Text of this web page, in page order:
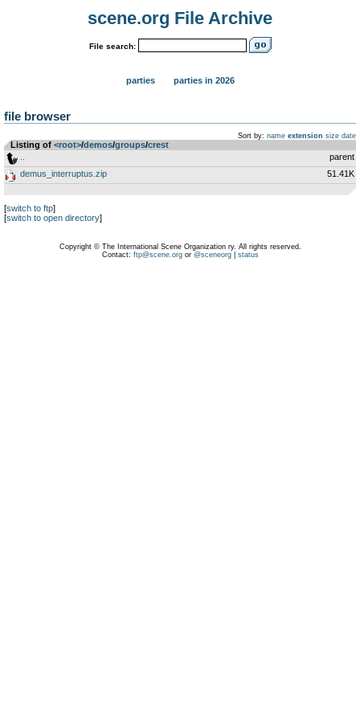
scene.org File Archive
File search:
parties parties in 2026
file browser
Sort by: name extension size date
Listing of <root>­/­demos­/­groups­/­crest
parent
demus_interruptus.zip
51.41K
[switch to ftp]
[switch to open directory]
Copyright © The International Scene Organization ry. All rights reserved.
Contact: ftp@scene.orgor @sceneorg| status